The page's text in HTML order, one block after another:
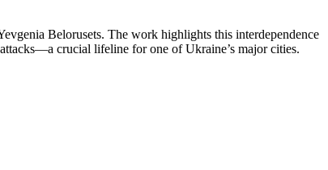
Belorusets. The work highlights this interdependence
crucial lifeline for one of Ukraine’s major cities.